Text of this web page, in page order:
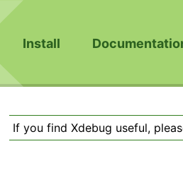
Install
If you find Xdebug useful,